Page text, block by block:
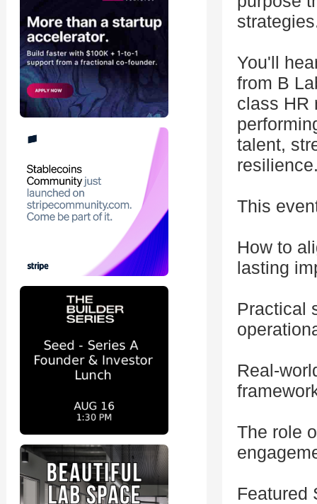
You'll
from B
class HR
talent,
This
How to
lasting
Practical
Real-
The role
Featured